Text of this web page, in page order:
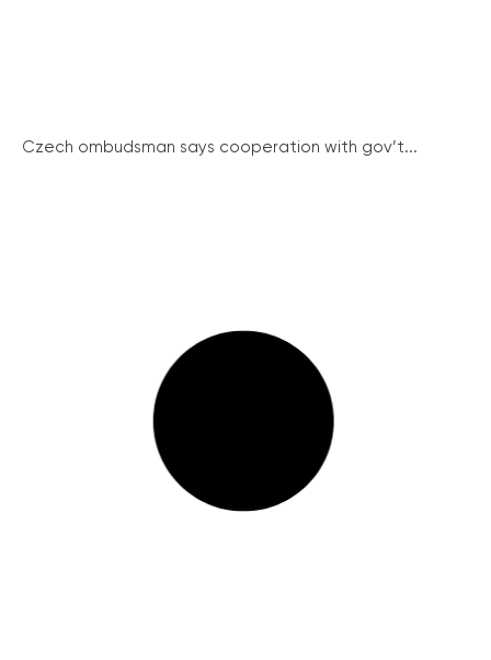
Czech ombudsman says cooperation with gov’t...